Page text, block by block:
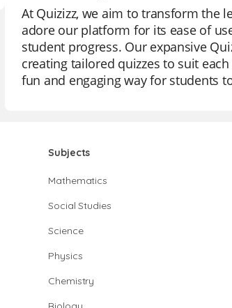
At Quizizz, we aim to transform the
adore our platform for its ease of
student progress. Our expansive
creating tailored quizzes to suit
fun and engaging way for students
Subjects
Mathematics
Social Studies
Science
Physics
Chemistry